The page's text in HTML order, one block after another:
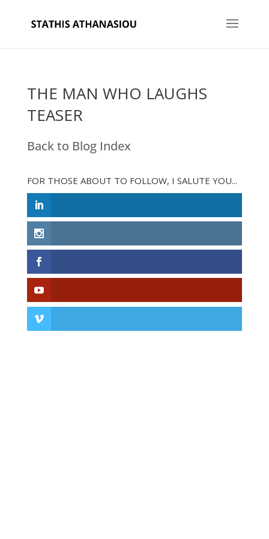
THE MAN WHO LAUGHS
TEASER
Back to Blog Index
FOR THOSE ABOUT TO FOLLOW, I SALUTE YOU...